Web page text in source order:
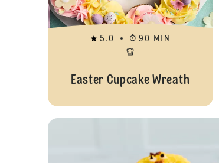
5.0 90 MIN
Easter Cupcake Wreath